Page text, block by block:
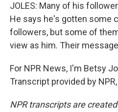
JOLES: Many of his
He says he's gotten some
followers, but some of
view as him. Their
For NPR News, I'm Betsy
Transcript provided by
NPR transcripts are